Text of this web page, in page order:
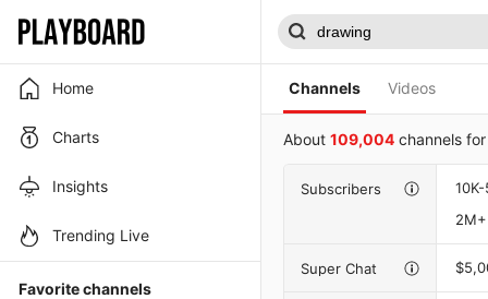
Home
Charts
Insights
Trending Live
Favorite channels
Channels Videos
About 109,004 channels
Subscribers
2M+
Super Chat